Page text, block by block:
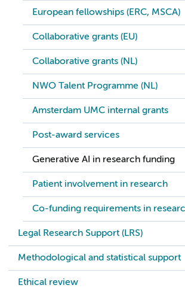
European fellowships (ERC, MSCA)
Collaborative grants (EU)
Collaborative grants (NL)
NWO Talent Programme (NL)
Amsterdam UMC internal grants
Post-award services
Generative AI in research funding
Patient involvement in research
Co-funding requirements in
Legal Research Support (LRS)
Methodological and statistical support
Ethical review